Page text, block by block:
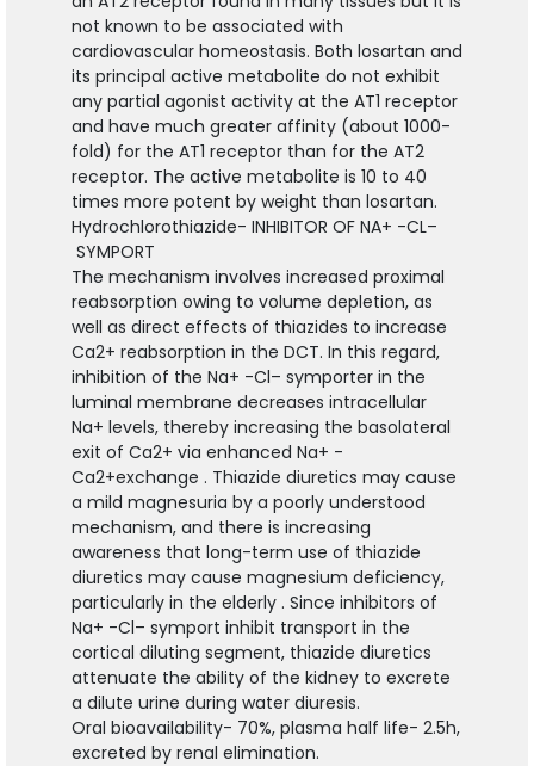
not known to be associated with
cardiovascular homeostasis. Both losartan and
its principal active metabolite do not exhibit
any partial agonist activity at the AT1 receptor
and have much greater affinity (about 1000-
fold) for the AT1 receptor than for the AT2
receptor. The active metabolite is 10 to 40
times more potent by weight than losartan.
Hydrochlorothiazide- INHIBITOR OF NA+ -CL–
SYMPORT
The mechanism involves increased proximal
reabsorption owing to volume depletion, as
well as direct effects of thiazides to increase
Ca2+ reabsorption in the DCT. In this regard,
inhibition of the Na+ -Cl– symporter in the
luminal membrane decreases intracellular
Na+ levels, thereby increasing the basolateral
exit of Ca2+ via enhanced Na+ -
Ca2+exchange . Thiazide diuretics may cause
a mild magnesuria by a poorly understood
mechanism, and there is increasing
awareness that long-term use of thiazide
diuretics may cause magnesium deficiency,
particularly in the elderly . Since inhibitors of
Na+ -Cl– symport inhibit transport in the
cortical diluting segment, thiazide diuretics
attenuate the ability of the kidney to excrete
a dilute urine during water diuresis.
Oral bioavailability- 70%, plasma half life- 2.5h,
excreted by renal elimination.